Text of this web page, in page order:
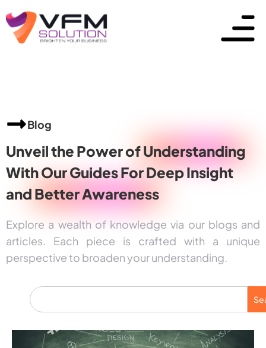
Blog
Unveil the Power ofUnderstanding
With Our Guides For Deep Insight
and Better Awareness
Explore a wealth of knowledge via our blogs and
articles. Each piece is crafted with a unique
perspective to broaden your understanding.